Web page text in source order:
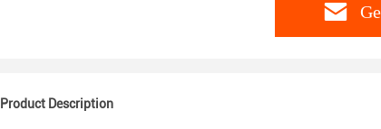
Product Description